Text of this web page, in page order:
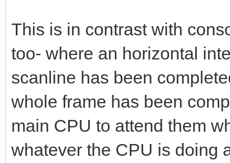
This is in contrast with
too- where an horizontal
scanline has been
whole frame has been
main CPU to attend them
whatever the CPU is doing